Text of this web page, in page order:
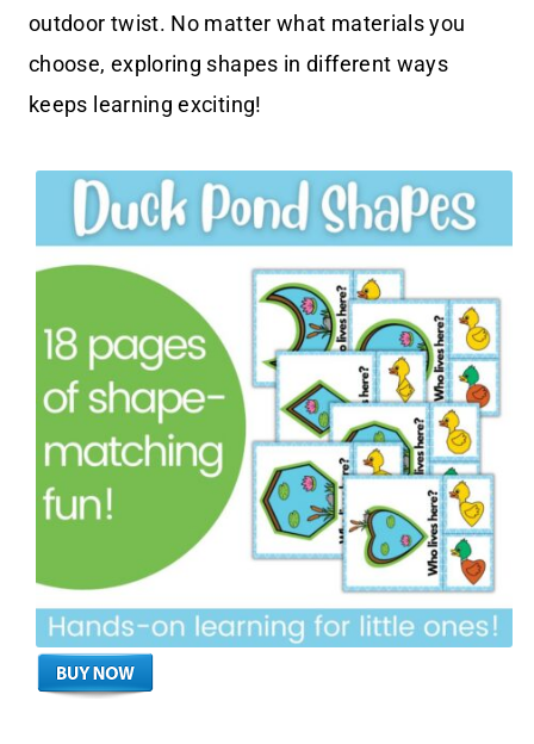
outdoor twist. No matter what materials you
choose, exploring shapes in different ways
keeps learning exciting!